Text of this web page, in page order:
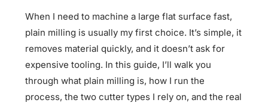
When I need to machine a large flat surface fast,
plain milling is usually my first choice. It’s simple, it
removes material quickly, and it doesn’t ask for
expensive tooling. In this guide, I’ll walk you
through what plain milling is, how I run the
process, the two cutter types I rely on, and the real